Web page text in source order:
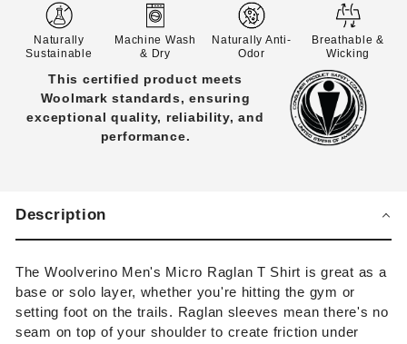
Naturally
Sustainable
Machine Wash
& Dry
Naturally Anti-
Odor
Breathable &
Wicking
Rated Class 1 for flammability safety
under 16 CFR Part 1610, with full
ignition resistance and DNI results
across all tests.
Description
The Woolverino Men's Micro Raglan T Shirt is great as a
base or solo layer, whether you're hitting the gym or
setting foot on the trails. Raglan sleeves mean there's no
seam on top of your shoulder to create friction under